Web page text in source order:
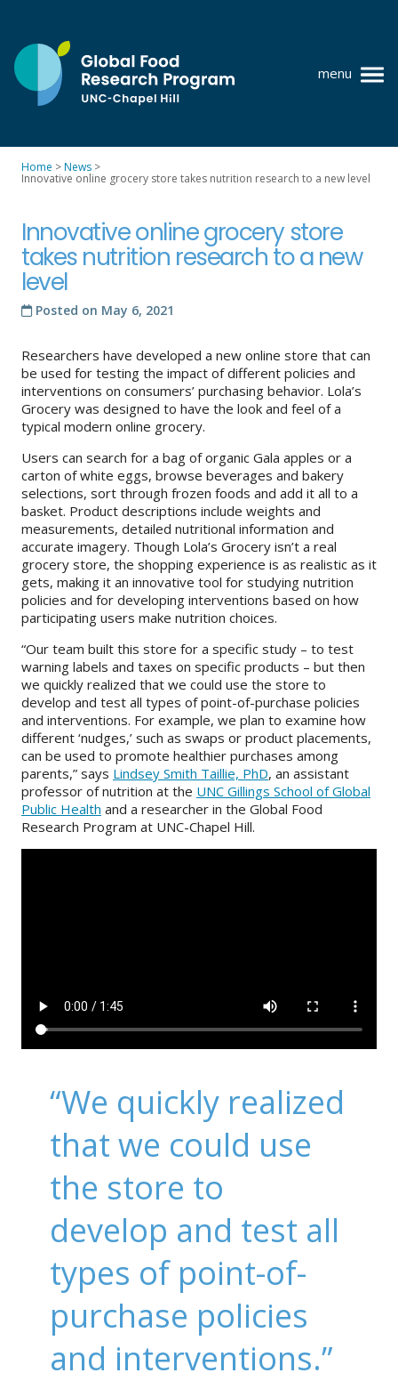
content
UNC-
Chapel
Hill
menu
Policy research
Where we work
GFRP team
Publications
News
About
IDEA
Methods
Contact us
FOR:
Home >News >
Innovative online grocery store takes nutrition research to a new level
Innovative online grocery store
takes nutrition research to a new
level
Posted on May 6, 2021
Researchers have developed a new online store that can
be used for testing the impact of different policies and
interventions on consumers’ purchasing behavior. Lola’s
Grocery was designed to have the look and feel of a
typical modern online grocery.
Users can search for a bag of organic Gala apples or a
carton of white eggs, browse beverages and bakery
selections, sort through frozen foods and add it all to a
basket. Product descriptions include weights and
measurements, detailed nutritional information and
accurate imagery. Though Lola’s Grocery isn’t a real
grocery store, the shopping experience is as realistic as it
gets, making it an innovative tool for studying nutrition
policies and for developing interventions based on how
participating users make nutrition choices.
“Our team built this store for a specific study – to test
warning labels and taxes on specific products – but then
we quickly realized that we could use the store to
develop and test all types of point-of-purchase policies
and interventions. For example, we plan to examine how
different ‘nudges,’ such as swaps or product placements,
can be used to promote healthier purchases among
parents,” says Lindsey Smith Taillie, PhD, an assistant
professor of nutrition at the UNC Gillings School of Global
Public Health and a researcher in the Global Food
Research Program at UNC-Chapel Hill.
“We quickly realized
that we could use
the store to
develop and test all
types of point-of-
purchase policies
and interventions.”